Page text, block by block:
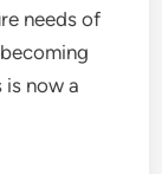
needs of
now a